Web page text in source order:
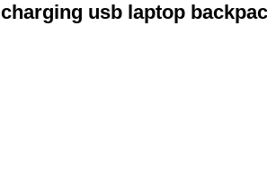
charging usb laptop